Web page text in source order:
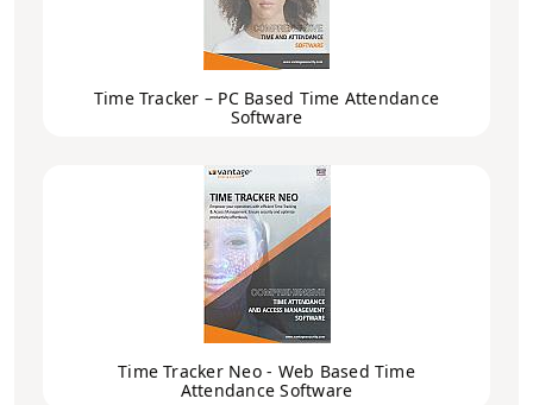
Time Tracker – PC Based Time Attendance
Software
Time Tracker Neo - Web Based Time
Attendance Software